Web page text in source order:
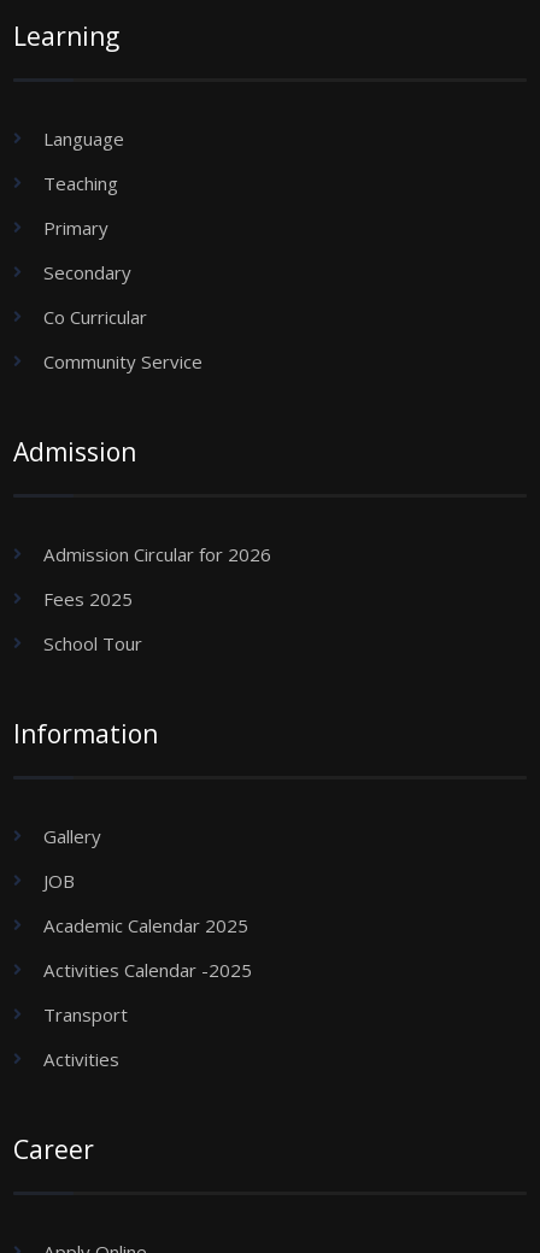
Learning
Language
Teaching
Primary
Secondary
Co Curricular
Community Service
Admission
Admission Circular for 2026
Fees 2025
School Tour
Information
Gallery
JOB
Academic Calendar 2025
Activities Calendar -2025
Transport
Activities
Career